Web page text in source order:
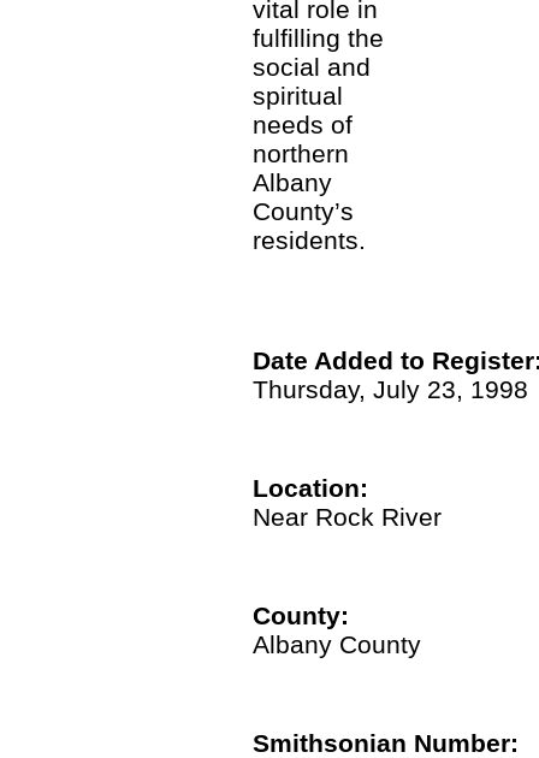
vital role in
fulfilling the
social and
spiritual
needs of
northern
Albany
County’s
residents.
Date Added to
Thursday, July 23, 1998
Location:
Near Rock River
County:
Albany County
Smithsonian Number: